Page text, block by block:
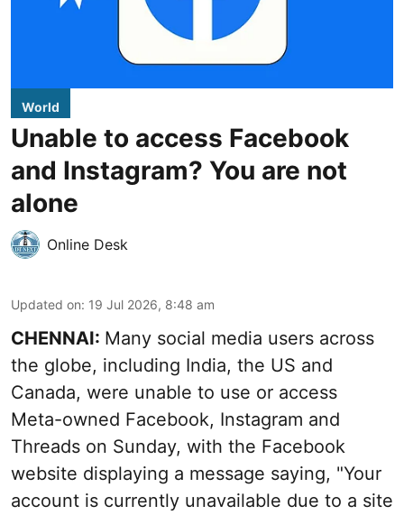
World
Unable to access Facebook
and Instagram? You are not
alone
Online Desk
Updated on: 19 Jul 2026, 8:48 am
CHENNAI: Many social media users across
the globe, including India, the US and
Canada, were unable to use or access
Meta-owned Facebook, Instagram and
Threads on Sunday, with the Facebook
website displaying a message saying, "Your
account is currently unavailable due to a site